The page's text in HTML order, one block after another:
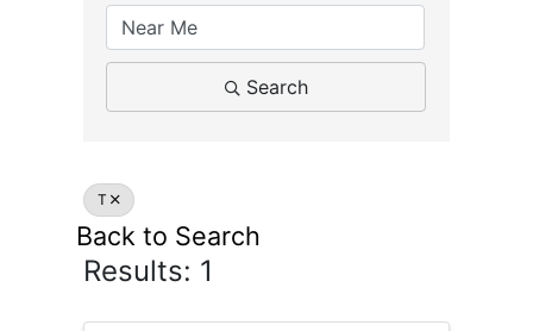
Search
T
Back to Search
Results: 1